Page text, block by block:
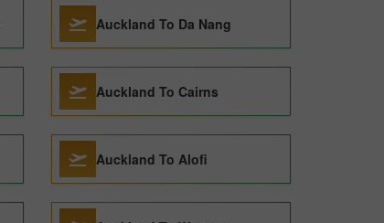
Auckland To Da Nang
Auckland To Cairns
Auckland To Alofi